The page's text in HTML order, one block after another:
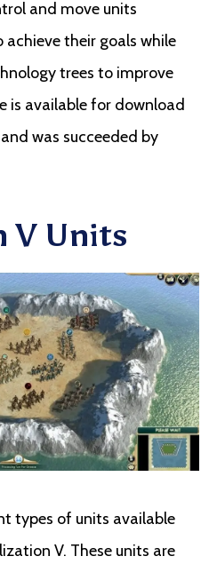
and move units
their goals while
trees to improve
is available for download
was succeeded by
V Units
types of units available
V. These units are